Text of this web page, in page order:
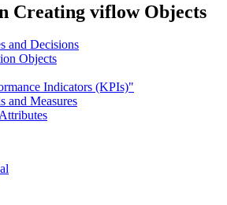
Creating viflow Objects
and Decisions
Objects
Indicators (KPIs)"
and Measures